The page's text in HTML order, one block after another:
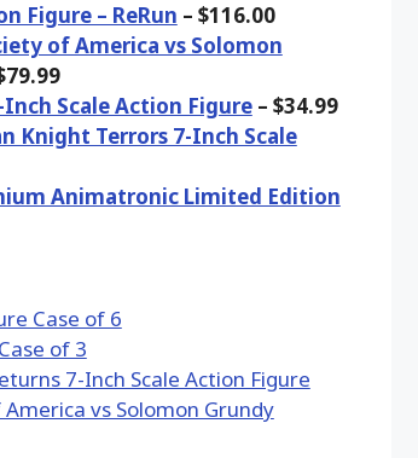
Figure – ReRun – $116.00
of America vs Solomon
Scale Action Figure– $34.99
Knight Terrors 7-Inch Scale
Animatronic Limited Edition